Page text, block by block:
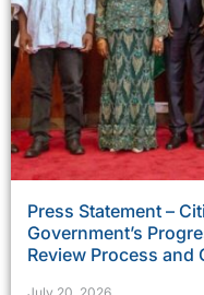
Press Statement –
Government’s
Review Process and